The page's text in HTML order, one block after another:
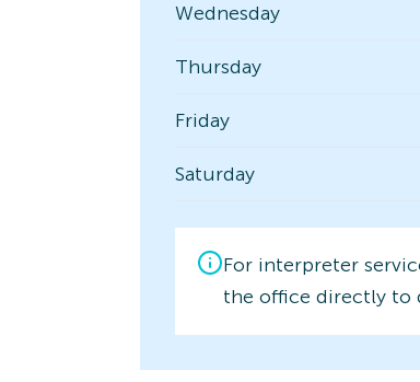
Wednesday
Thursday
Friday
Saturday
For interpreter
the office directly to